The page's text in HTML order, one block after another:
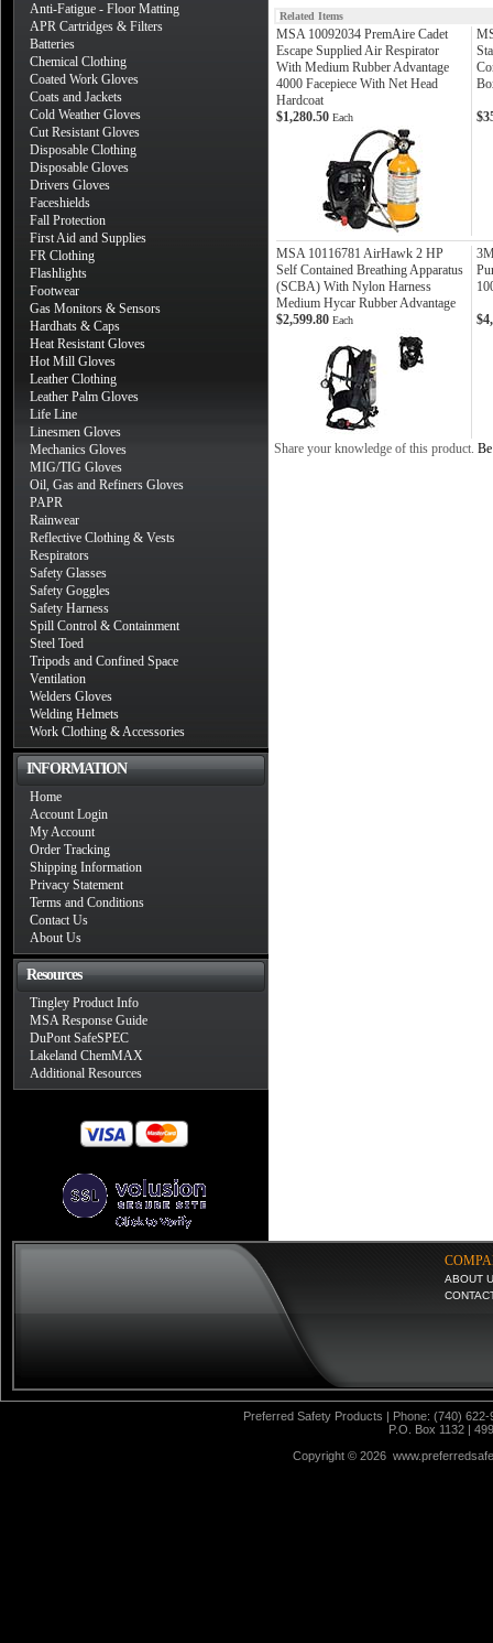
Anti-Fatigue - Floor Matting
APR Cartridges & Filters
Batteries
Chemical Clothing
Coated Work Gloves
Coats and Jackets
Cold Weather Gloves
Cut Resistant Gloves
Disposable Clothing
Disposable Gloves
Drivers Gloves
Faceshields
Fall Protection
First Aid and Supplies
FR Clothing
Flashlights
Footwear
Gas Monitors & Sensors
Hardhats & Caps
Heat Resistant Gloves
Hot Mill Gloves
Leather Clothing
Leather Palm Gloves
Life Line
Linesmen Gloves
Mechanics Gloves
MIG/TIG Gloves
Oil, Gas and Refiners Gloves
PAPR
Rainwear
Reflective Clothing & Vests
Respirators
Safety Glasses
Safety Goggles
Safety Harness
Spill Control & Containment
Steel Toed
Tripods and Confined Space
Ventilation
Welders Gloves
Welding Helmets
Work Clothing & Accessories
INFORMATION
Home
Account Login
My Account
Order Tracking
Shipping Information
Privacy Statement
Terms and Conditions
Contact Us
About Us
Resources
Tingley Product Info
MSA Response Guide
DuPont SafeSPEC
Lakeland ChemMAX
Additional Resources
Related Items
MSA 10092034 PremAire Cadet
Escape Supplied Air Respirator
With Medium Rubber Advantage
4000 Facepiece With Net Head
Hardcoat
$1,280.50 Each
MSA 10116781 AirHawk 2 HP
Self Contained Breathing Apparatus
(SCBA) With Nylon Harness
Medium Hycar Rubber Advantage
$2,599.80 Each
Share your knowledge of this product.
ABOUT
Preferred Safety Products | Phone: (740)
P.O. Box 1132 |
Copyright © 2026